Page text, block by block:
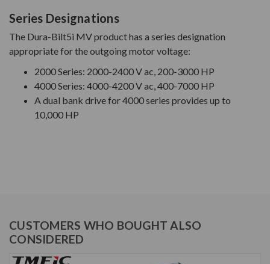
Series Designations
The Dura-Bilt5i MV product has a series designation
appropriate for the outgoing motor voltage:
2000 Series: 2000-2400 V ac, 200-3000 HP
4000 Series: 4000-4200 V ac, 400-7000 HP
A dual bank drive for 4000 series provides up to
10,000 HP
CUSTOMERS WHO BOUGHT ALSO
CONSIDERED